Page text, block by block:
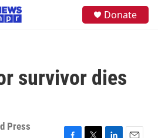
Donate
survivor dies
Press